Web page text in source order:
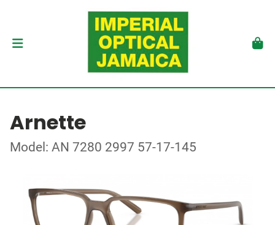
Arnette
Model: AN 7280 2997 57-17-145